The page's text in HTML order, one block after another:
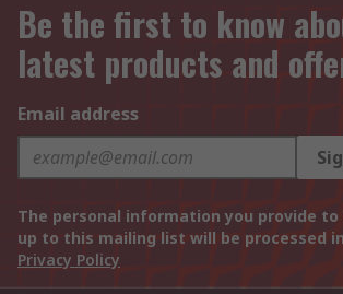
Be the first to know
latest products and
Email address
The personal information you provide to
up to this mailing list will be processed
Privacy Policy